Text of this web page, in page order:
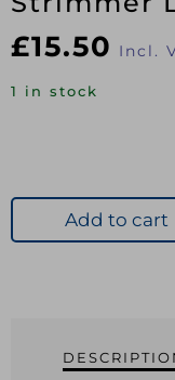
£15.50 Incl.
1 in stock
Add to cart